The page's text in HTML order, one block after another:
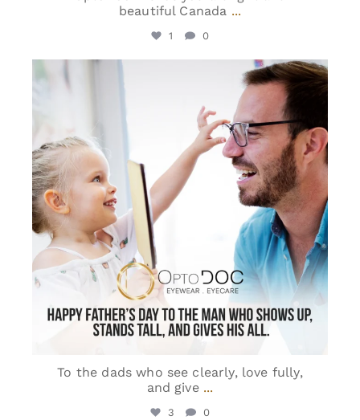
beautiful Canada ...
1 0
To the dads who see clearly, love fully,
and give ...
3 0